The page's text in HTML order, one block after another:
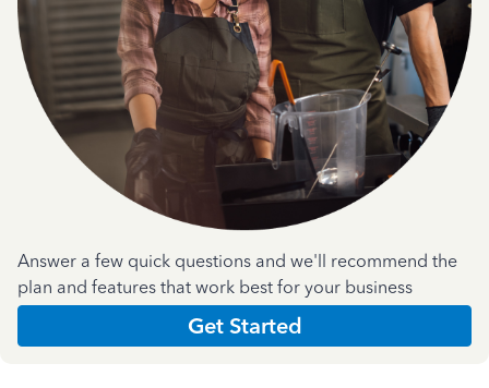
Answer a few quick questions and we'll recommend the
plan and features that work best for your business
Get Started